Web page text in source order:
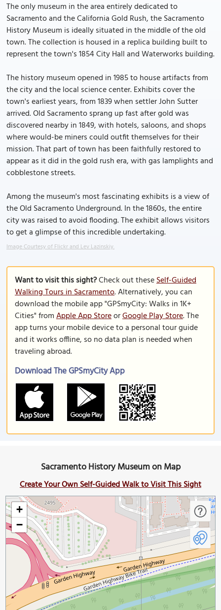
The only museum in the area entirely dedicated to
Sacramento and the California Gold Rush, the Sacramento
History Museum is ideally situated in the middle of the old
town. The collection is housed in a replica building built to
represent the town's 1854 City Hall and Waterworks building.
The history museum opened in 1985 to house artifacts from
the city and the local science center. Exhibits cover the
town's earliest years, from 1839 when settler John Sutter
arrived. Old Sacramento sprang up fast after gold was
discovered nearby in 1849, with hotels, saloons, and shops
where would-be miners could outfit themselves for their
mission. That part of town has been faithfully restored to
appear as it did in the gold rush era, with gas lamplights and
cobblestone streets.
Among the museum's most fascinating exhibits is a view of
the Old Sacramento Underground. In the 1860s, the entire
city was raised to avoid flooding. The exhibit allows visitors
to get a glimpse of this incredible undertaking.
Image Courtesy of Flickr and Lev Lazinskiy.
Want to visit this sight?Check out theseSelf-Guided
Walking Tours in Sacramento. Alternatively, you can
download the mobile app "GPSmyCity: Walks in 1K+
Cities" fromApple App StoreorGoogle Play Store. The
app turns your mobile device to a personal tour guide
and it works offline, so no data plan is needed when
traveling abroad.
Download The GPSmyCity App
Sacramento History Museum on Map
Create Your Own Self-Guided Walk to Visit This Sight
+
−